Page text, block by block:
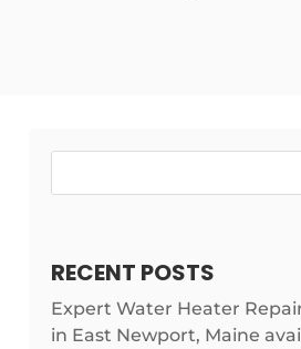
RECENT POSTS
Expert Water Heater
in East Newport, Maine